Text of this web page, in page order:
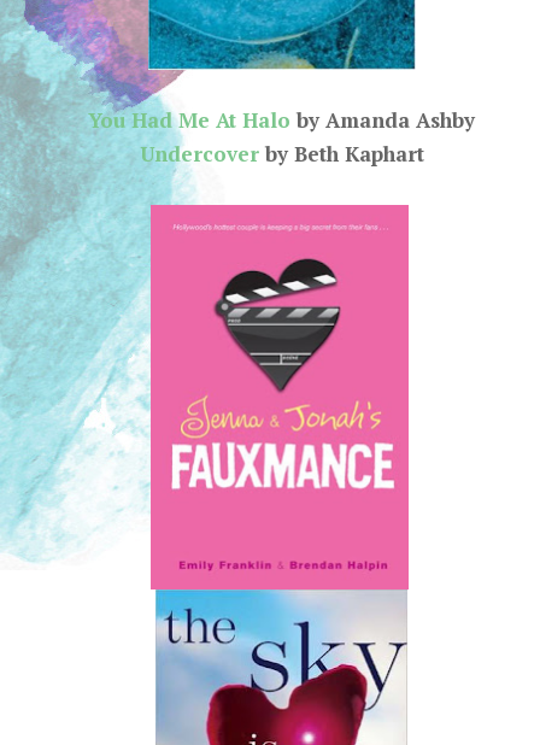
You Had Me At Halo by Amanda Ashby
Undercoverby Beth Kaphart